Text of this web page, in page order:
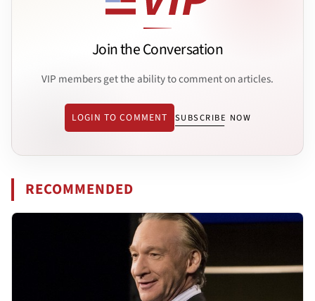
Join the Conversation
VIP members get the ability to comment on articles.
LOGIN TO COMMENT SUBSCRIBE NOW
RECOMMENDED